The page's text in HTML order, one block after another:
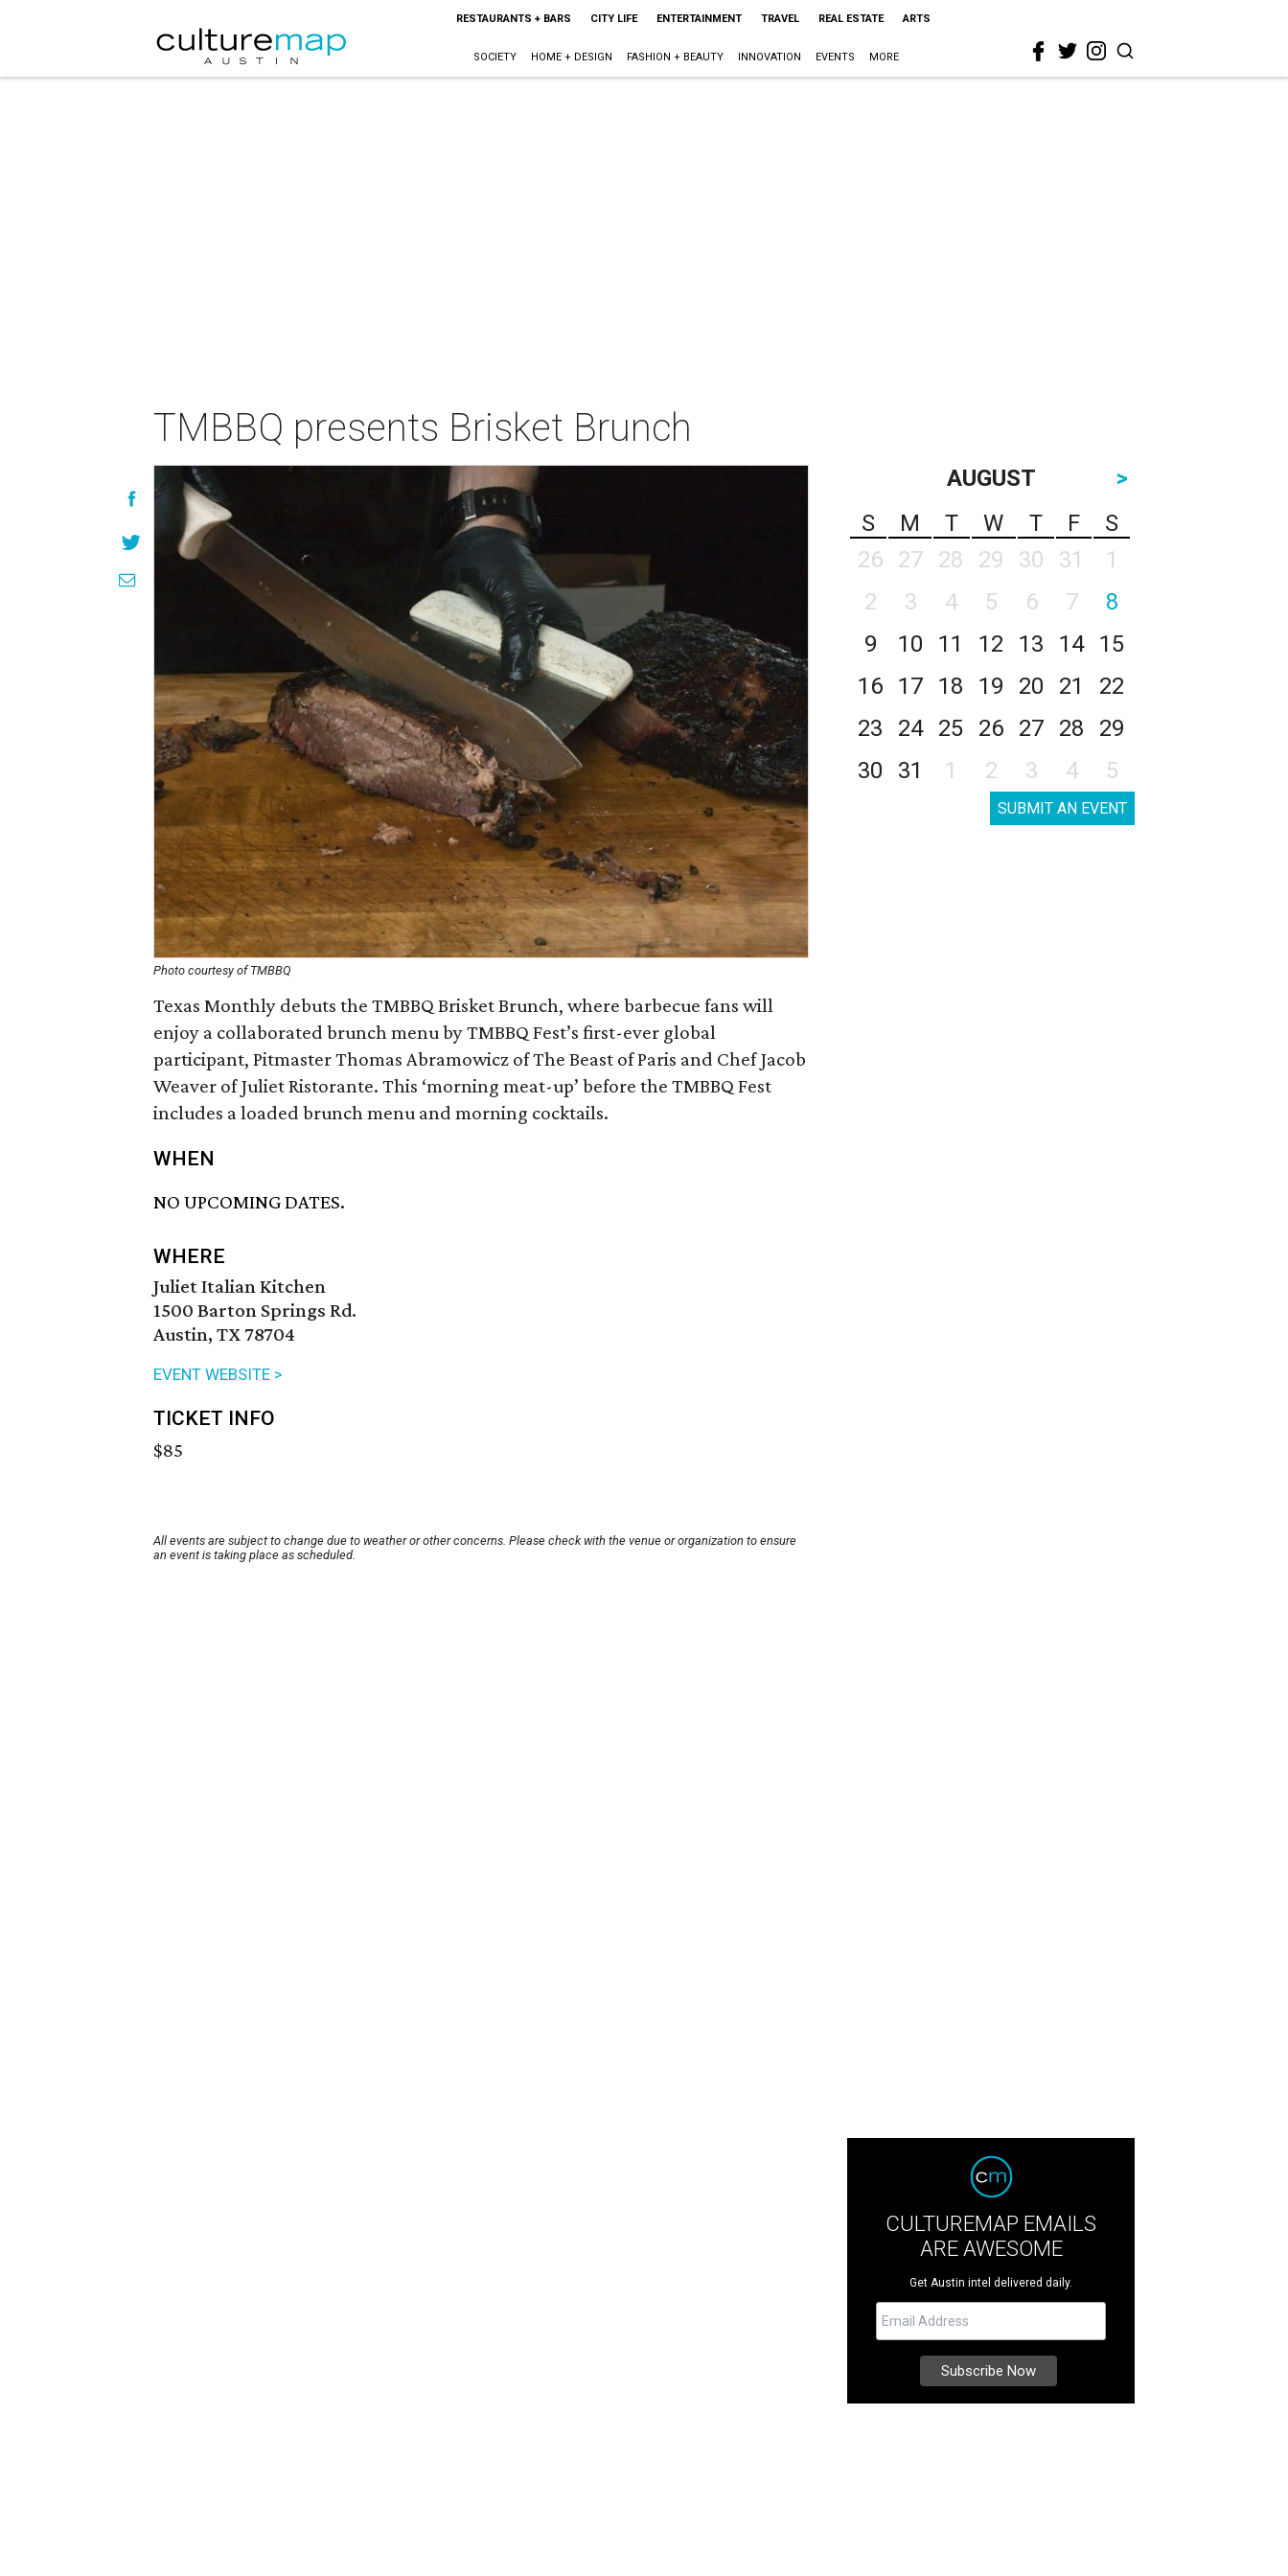
RESTAURANTS + BARS CITY LIFE ENTERTAINMENT TRAVEL REAL ESTATE ARTS
SOCIETY HOME + DESIGN FASHION + BEAUTY INNOVATION EVENTS MORE
TMBBQ presents Brisket Brunch
Photo courtesy of TMBBQ
Texas Monthly debuts the TMBBQ Brisket Brunch, where barbecue fans will
enjoy a collaborated brunch menu by TMBBQ Fest’s first-ever global
participant, Pitmaster Thomas Abramowicz of The Beast of Paris and Chef Jacob
Weaver of Juliet Ristorante. This ‘morning meat-up’ before the TMBBQ Fest
includes a loaded brunch menu and morning cocktails.
WHEN
NO UPCOMING DATES.
WHERE
Juliet Italian Kitchen
1500 Barton Springs Rd.
Austin, TX 78704
EVENT WEBSITE >
TICKET INFO
$85
All events are subject to change due to weather or other concerns. Please check with the venue or organization to ensure
an event is taking place as scheduled.
AUGUST
>
S
M T W T F
S
26
27 28 29 30 31
1
2
3 4 5 6 7
8
9
10 11 12 13 14
15
16
17 18 19 20 21
22
23
24 25 26 27 28
29
30
31 1 2 3 4 5
SUBMIT AN EVENT
CULTUREMAP EMAILS
ARE AWESOME
Get Austin intel delivered daily.